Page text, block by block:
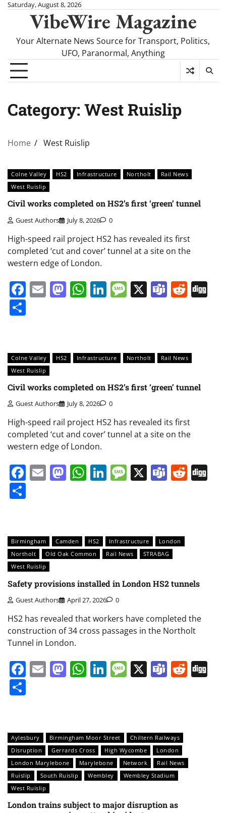
SkipSaturday, August 8, 2026
VibeWire Magazine
Your Alternate News Source for Transport, Politics,
UFO, Paranormal, Anything
Category: West Ruislip
Home West Ruislip
Colne Valley HS2 Infrastructure Northolt
Rail News
West Ruislip
Civil works completed on HS2’s first ‘green’ tunnel
Guest Authors July 8, 2026 0
High-speed rail project HS2 has revealed its first
completed ‘cut and cover’ tunnel at a site on the
western edge of London.
Facebook
EmailMastodon
WhatsApp
LinkedIn
Message
X Teams
Colne Valley HS2 Infrastructure Northolt
Rail News
West Ruislip
Civil works completed on HS2’s first ‘green’ tunnel
Guest Authors July 8, 2026 0
High-speed rail project HS2 has revealed its first
completed ‘cut and cover’ tunnel at a site on the
western edge of London.
Facebook
EmailMastodon
WhatsApp
LinkedIn
Message
X Teams
Birmingham Camden HS2 Infrastructure
London
Northolt
Old Oak Common Rail News
STRABAG
West Ruislip
Safety provisions installed in London HS2 tunnels
Guest Authors April 27, 2026 0
HS2 has revealed that workers have completed the
construction of 34 cross passages in the Northolt
Tunnel in London.
Facebook
EmailMastodon
WhatsApp
LinkedIn
Message
X Teams
Aylesbury Birmingham Moor Street
Chiltern Railways
Disruption
Gerrards Cross High Wycombe
London
London Marylebone
Marylebone Network
Rail News
Ruislip
South Ruislip Wembley
Wembley Stadium
West Ruislip
London trains subject to major disruption as